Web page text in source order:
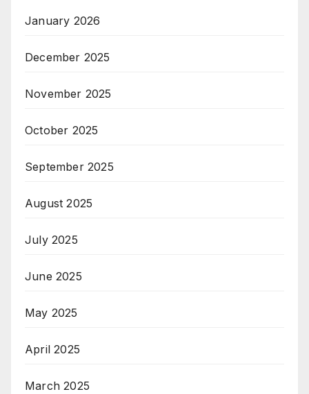
January 2026
December 2025
November 2025
October 2025
September 2025
August 2025
July 2025
June 2025
May 2025
April 2025
March 2025